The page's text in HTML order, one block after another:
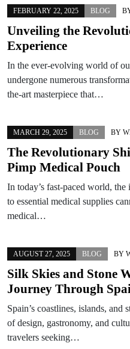
FEBRUARY 22, 2025 BLOG
Unveiling the
Experience
In the ever-evolving world of
undergone numerous
the-art masterpiece that…
MARCH 29, 2025 BLOG BY
The Revolutionary
Pimp Medical Pouch
In today’s fast-paced world,
to essential medical supplies
medical…
AUGUST 27, 2025 BLOG BY
Silk Skies and Stone
Journey Through
Spain’s coastlines, islands,
of design, gastronomy, and
travelers seeking…